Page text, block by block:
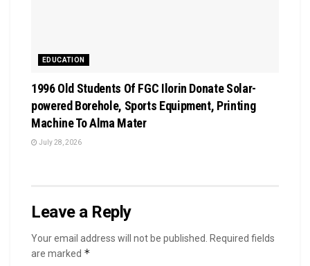
EDUCATION
1996 Old Students Of FGC Ilorin Donate Solar-
powered Borehole, Sports Equipment, Printing
Machine To Alma Mater
July 28, 2026
Leave a Reply
Your email address will not be published.
Required fields
are marked *